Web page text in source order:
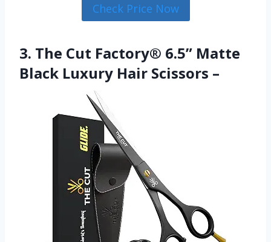
Check Price Now
3. The Cut Factory® 6.5” Matte
Black Luxury Hair Scissors –